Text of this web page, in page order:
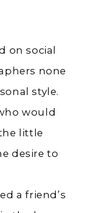
on social
none
style.
would
little
desire to
a friend’s